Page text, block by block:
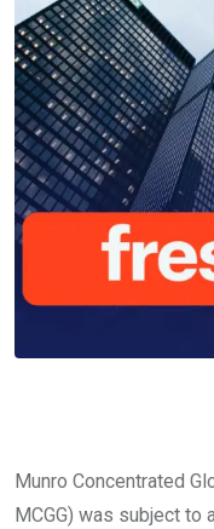
Munro Concentrated
MCGG) was subject to